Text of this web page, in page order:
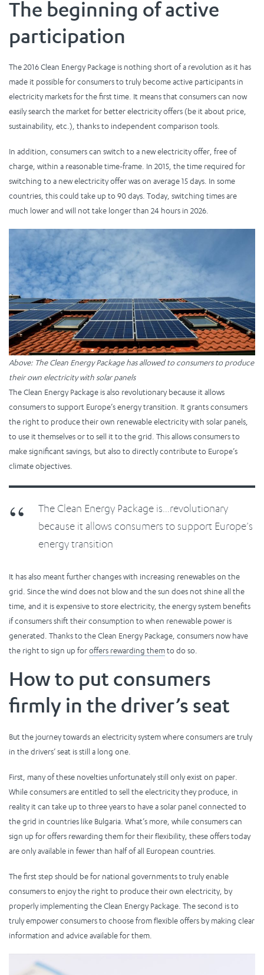
The beginning of active
participation
The 2016 Clean Energy Package is nothing short of a revolution as it has
made it possible for consumers to truly become active participants in
electricity markets for the first time. It means that consumers can now
easily search the market for better electricity offers (be it about price,
sustainability, etc.), thanks to independent comparison tools.
In addition, consumers can switch to a new electricity offer, free of
charge, within a reasonable time-frame. In 2015, the time required for
switching to a new electricity offer was on average 15 days. In some
countries, this could take up to 90 days. Today, switching times are
much lower and will not take longer than 24 hours in 2026.
Above: The Clean Energy Package has allowed to consumers to produce
their own electricity with solar panels
The Clean Energy Package is also revolutionary because it allows
consumers to support Europe’s energy transition. It grants consumers
the right to produce their own renewable electricity with solar panels,
to use it themselves or to sell it to the grid. This allows consumers to
make significant savings, but also to directly contribute to Europe’s
climate objectives.
The Clean Energy Package is…revolutionary
because it allows consumers to support Europe’s
energy transition
It has also meant further changes with increasing renewables on the
grid. Since the wind does not blow and the sun does not shine all the
time, and it is expensive to store electricity, the energy system benefits
if consumers shift their consumption to when renewable power is
generated. Thanks to the Clean Energy Package, consumers now have
the right to sign up foroffers rewarding themto do so.
How to put consumers
firmly in the driver’s seat
But the journey towards an electricity system where consumers are truly
in the drivers’ seat is still a long one.
First, many of these novelties unfortunately still only exist on paper.
While consumers are entitled to sell the electricity they produce, in
reality it can take up to three years to have a solar panel connected to
the grid in countries like Bulgaria. What’s more, while consumers can
sign up for offers rewarding them for their flexibility, these offers today
are only available in fewer than half of all European countries.
The first step should be for national governments to truly enable
consumers to enjoy the right to produce their own electricity, by
properly implementing the Clean Energy Package. The second is to
truly empower consumers to choose from flexible offers by making clear
information and advice available for them.